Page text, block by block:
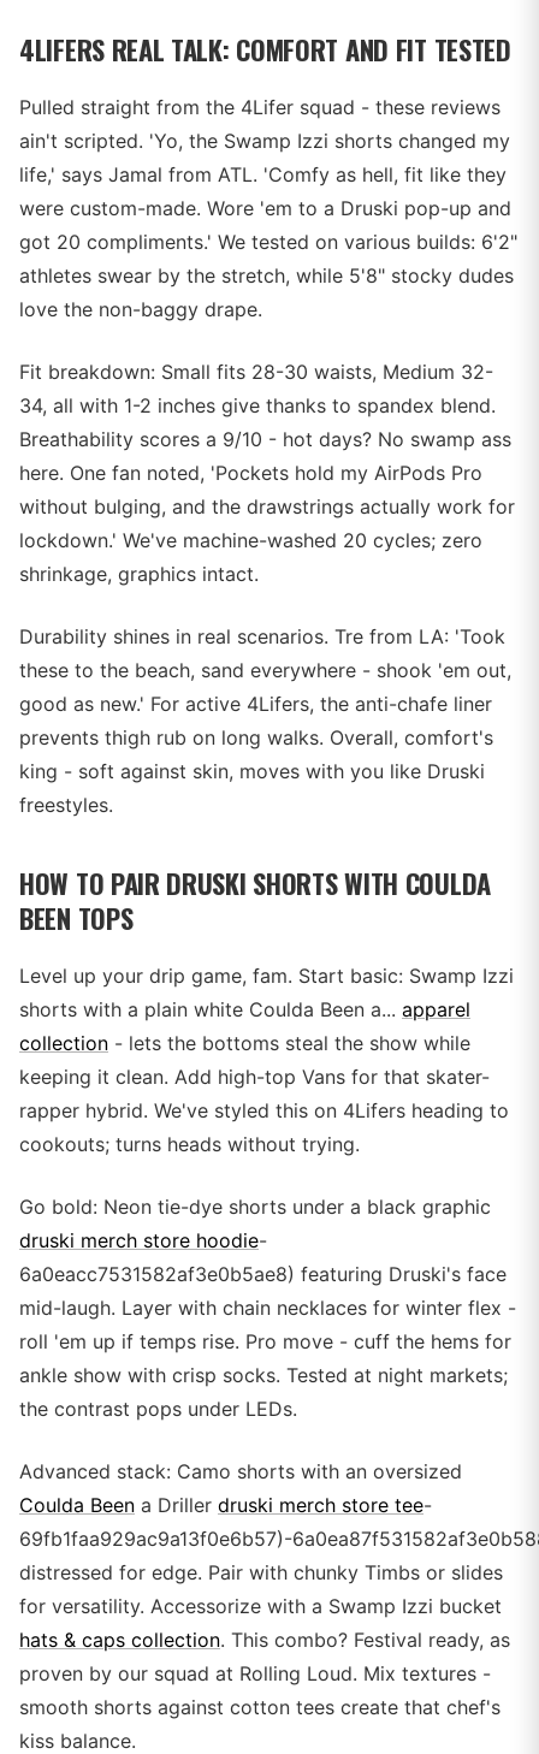
4LIFERS REAL TALK: COMFORT AND FIT TESTED
Pulled straight from the 4Lifer squad - these reviews
ain't scripted. 'Yo, the Swamp Izzi shorts changed my
life,' says Jamal from ATL. 'Comfy as hell, fit like they
were custom-made. Wore 'em to a Druski pop-up and
got 20 compliments.' We tested on various builds: 6'2"
athletes swear by the stretch, while 5'8" stocky dudes
love the non-baggy drape.
Fit breakdown: Small fits 28-30 waists, Medium 32-
34, all with 1-2 inches give thanks to spandex blend.
Breathability scores a 9/10 - hot days? No swamp ass
here. One fan noted, 'Pockets hold my AirPods Pro
without bulging, and the drawstrings actually work for
lockdown.' We've machine-washed 20 cycles; zero
shrinkage, graphics intact.
Durability shines in real scenarios. Tre from LA: 'Took
these to the beach, sand everywhere - shook 'em out,
good as new.' For active 4Lifers, the anti-chafe liner
prevents thigh rub on long walks. Overall, comfort's
king - soft against skin, moves with you like Druski
freestyles.
HOW TO PAIR DRUSKI SHORTS WITH COULDA
BEEN TOPS
Level up your drip game, fam. Start basic: Swamp Izzi
shorts with a plain white Coulda Been a... apparel
collection - lets the bottoms steal the show while
keeping it clean. Add high-top Vans for that skater-
rapper hybrid. We've styled this on 4Lifers heading to
cookouts; turns heads without trying.
Go bold: Neon tie-dye shorts under a black graphic
druski merch store hoodie-
6a0eacc7531582af3e0b5ae8) featuring Druski's face
mid-laugh. Layer with chain necklaces for winter flex -
roll 'em up if temps rise. Pro move - cuff the hems for
ankle show with crisp socks. Tested at night markets;
the contrast pops under LEDs.
Advanced stack: Camo shorts with an oversized
Coulda Been a Driller druski merch store tee-
69fb1faa929ac9a13f0e6b57)-
distressed for edge. Pair with chunky Timbs or slides
for versatility. Accessorize with a Swamp Izzi bucket
hats & caps collection. This combo? Festival ready, as
proven by our squad at Rolling Loud. Mix textures -
smooth shorts against cotton tees create that chef's
kiss balance.